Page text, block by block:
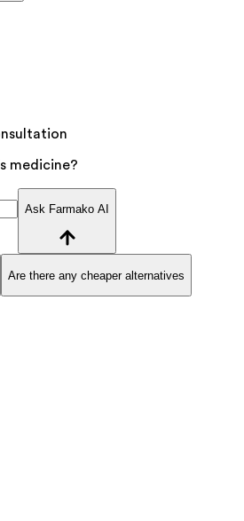
medicine?
Ask Farmako AI
Are there any cheaper alternatives